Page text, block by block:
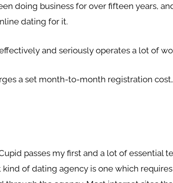
doing business for over fifteen years,
dating for it.
and seriously operates a lot of
a set month-to-month registration
passes my first and a lot of essential
of dating agency is one which